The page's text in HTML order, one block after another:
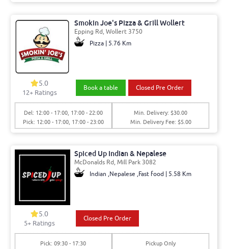
Smokin Joe's Pizza & Grill Wollert
Epping Rd, Wollert 3750
Pizza | 5.76 Km
5.0
12+ Ratings
Book a table Closed Pre Order
Del: 12:00 - 17:00, 17:00 - 22:00
Pick: 12:00 - 17:00, 17:00 - 23:00
Min. Delivery: $30.00
Min. Delivery Fee: $5.00
Spiced Up Indian & Nepalese
McDonalds Rd, Mill Park 3082
Indian ,Nepalese ,Fast food | 5.58 Km
5.0
5+ Ratings
Closed Pre Order
Pick: 09:30 - 17:30 Pickup Only